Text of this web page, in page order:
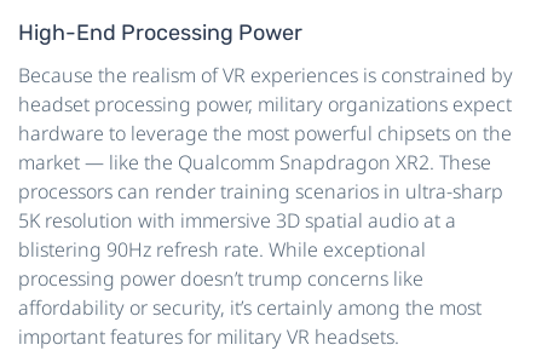
High-End Processing Power
Because the realism of VR experiences is constrained by
headset processing power, military organizations expect
hardware to leverage the most powerful chipsets on the
market — like the Qualcomm Snapdragon XR2. These
processors can render training scenarios in ultra-sharp
5K resolution with immersive 3D spatial audio at a
blistering 90Hz refresh rate. While exceptional
processing power doesn’t trump concerns like
affordability or security, it’s certainly among the most
important features for military VR headsets.